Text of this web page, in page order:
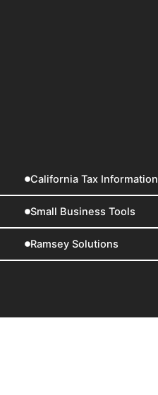
California Tax Information
Small Business Tools
Ramsey Solutions